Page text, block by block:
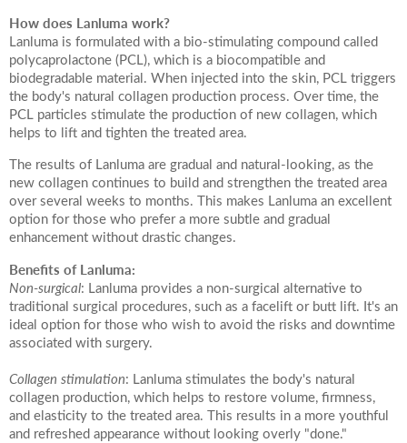
Your Email Address
Date of call back
August 2026
Su Mo Tu We Th Fr Sa
1
More details on your enquiry
How does Lanluma work?
Lanluma is formulated with a bio-stimulating compound called
polycaprolactone (PCL), which is a biocompatible and
biodegradable material. When injected into the skin, PCL triggers
the body's natural collagen production process. Over time, the
PCL particles stimulate the production of new collagen, which
helps to lift and tighten the treated area.
The results of Lanluma are gradual and natural-looking, as the
new collagen continues to build and strengthen the treated area
over several weeks to months. This makes Lanluma an excellent
option for those who prefer a more subtle and gradual
enhancement without drastic changes.
Benefits of Lanluma:
Non-surgical: Lanluma provides a non-surgical alternative to
traditional surgical procedures, such as a facelift or butt lift. It's an
ideal option for those who wish to avoid the risks and downtime
associated with surgery.
Collagen stimulation: Lanluma stimulates the body's natural
collagen production, which helps to restore volume, firmness,
and elasticity to the treated area. This results in a more youthful
and refreshed appearance without looking overly "done."